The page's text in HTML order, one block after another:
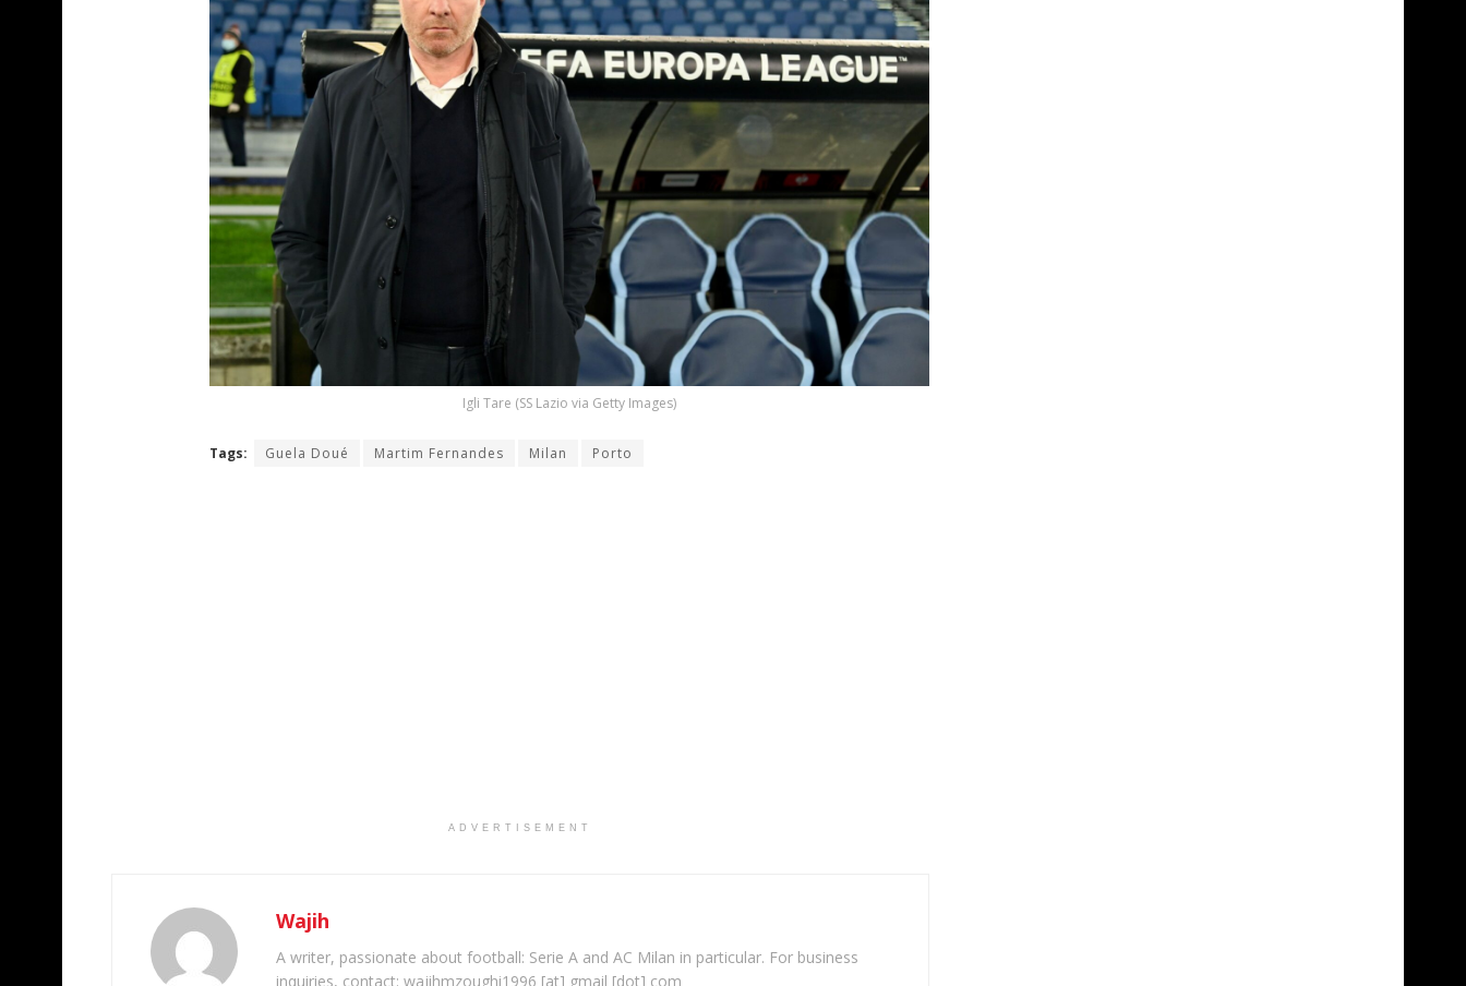
Igli Tare (SS Lazio via Getty Images)
Tags: Guela Doué Martim Fernandes Milan Porto
ADVERTISEMENT
Wajih
A writer, passionate about football: Serie A and AC Milan in particular. For business
inquiries, contact: wajihmzoughi1996 [at] gmail [dot] com